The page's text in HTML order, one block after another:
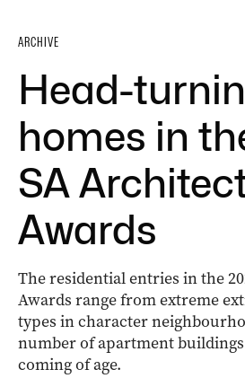
ARCHIVE
Head-
homes in
SA
Awards
The residential entries in the
Awards range from extreme
types in character
number of apartment buildings
coming of age.